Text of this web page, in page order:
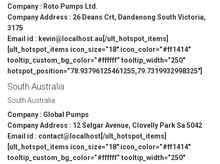
Company : Roto Pumps Ltd.
Company Address : 26 Deans Crt, Dandenong South Victoria,
3175
Email id : kevin@localhost.au[/ult_hotspot_items]
[ult_hotspot_items icon_size=”18″ icon_color=”#ff1414″
tooltip_custom_bg_color=”#ffffff” tooltip_width=”250″
hotspot_position=”78.93796125461255,79.7319932998325″]
South Australia
South Australia
Company : Global Pumps
Company Address : 12 Selgar Avenue, Clovelly Park Sa 5042
Email id : contact@localhost[/ult_hotspot_items]
[ult_hotspot_items icon_size=”18″ icon_color=”#ff1414″
tooltip_custom_bg_color=”#ffffff” tooltip_width=”250″